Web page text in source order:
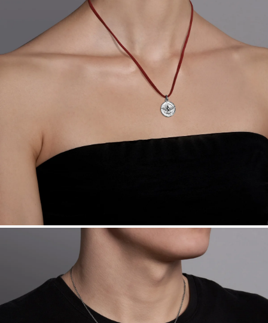
Dimensions are approximate. Products are sold by weight, not size.
Free insured shipping withinthe U.S.on
this piece.
Want a change? Sell or exchange your Menē Jewelry at the
daily metal value minus a minimal fee.
Antimicrobial and hypoallergenic. Ethically
sourced through the London Bullion Market’s Responsible